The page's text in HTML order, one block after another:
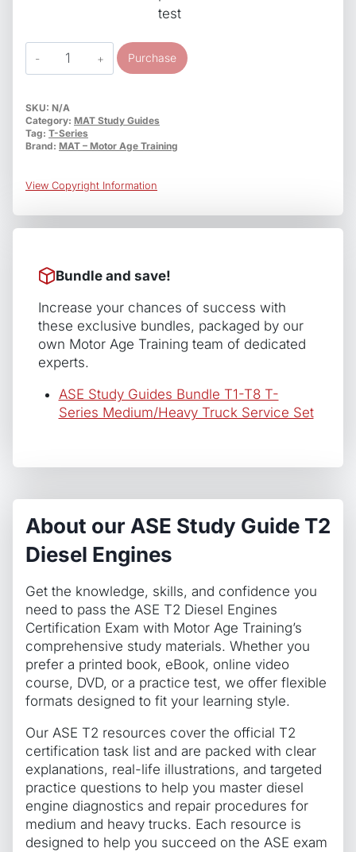
ASE
T2
Diesel
Engines
Purchase
SKU: N/A
Category: MAT Study Guides
Tag: T-Series
Brand: MAT – Motor Age Training
View Copyright Information
Bundle and save!
Increase your chances of success with
these exclusive bundles, packaged by our
own Motor Age Training team of dedicated
experts.
ASE Study Guides Bundle T1-T8 T-
Series Medium/Heavy Truck Service Set
About our ASE Study Guide T2
Diesel Engines
Get the knowledge, skills, and confidence you
need to pass the ASE T2 Diesel Engines
Certification Exam with Motor Age Training’s
comprehensive study materials. Whether you
prefer a printed book, eBook, online video
course, DVD, or a practice test, we offer flexible
formats designed to fit your learning style.
Our ASE T2 resources cover the official T2
certification task list and are packed with clear
explanations, real-life illustrations, and targeted
practice questions to help you master diesel
engine diagnostics and repair procedures for
medium and heavy trucks. Each resource is
designed to help you succeed on the ASE exam